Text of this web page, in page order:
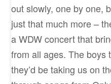
out slowly, one by one,
just that much more –
a WDW concert that
from all ages. The boys
they’d be taking us on